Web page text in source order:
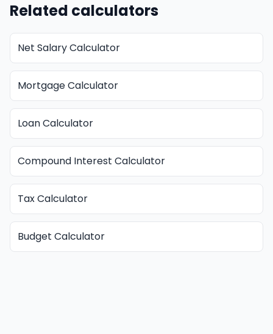
Related calculators
Net Salary Calculator
Mortgage Calculator
Loan Calculator
Compound Interest Calculator
Tax Calculator
Budget Calculator